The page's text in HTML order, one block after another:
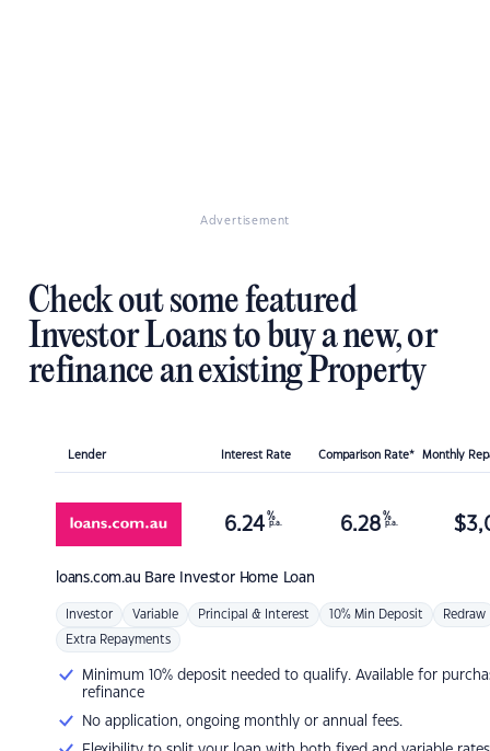
Advertisement
Check out some featured
Investor Loans to buy a new, or
refinance an existing Property
Lender Interest Rate Comparison Rate* Monthly
loans.com.au Bare Investor Home Loan
6.24 %
p.a. 6.28 %
p.a. $
Investor Variable Principal & Interest 10% Min Deposit Redraw
Extra Repayments
Minimum 10% deposit needed to qualify. Available for
refinance
No application, ongoing monthly or annual fees.